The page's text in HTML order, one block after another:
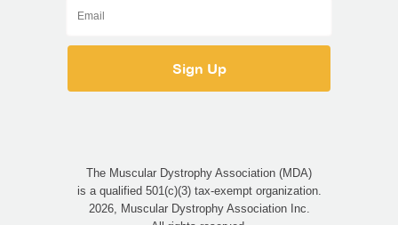
The Muscular Dystrophy Association (MDA)
is a qualified 501(c)(3) tax-exempt organization.
2026, Muscular Dystrophy Association Inc.